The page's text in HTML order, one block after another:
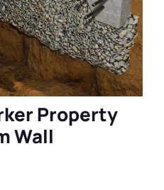
Property
Wall